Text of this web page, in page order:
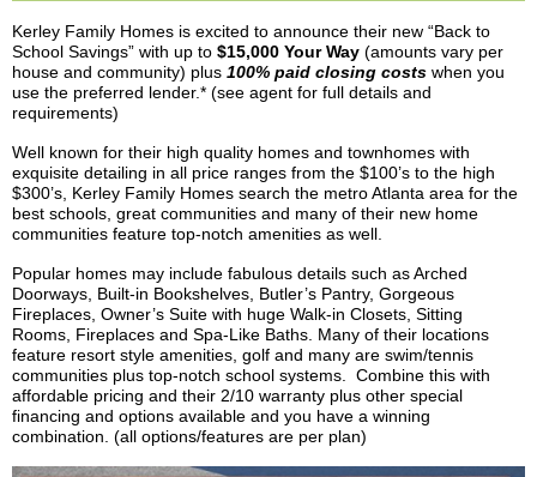
Kerley Family Homes is excited to announce their new “Back to
School Savings” with up to $15,000 Your Way (amounts vary per
house and community) plus 100% paid closing costs when you
use the preferred lender.* (see agent for full details and
requirements)
Well known for their high quality homes and townhomes with
exquisite detailing in all price ranges from the $100’s to the high
$300’s, Kerley Family Homes search the metro Atlanta area for the
best schools, great communities and many of their new home
communities feature top-notch amenities as well.
Popular homes may include fabulous details such as Arched
Doorways, Built-in Bookshelves, Butler’s Pantry, Gorgeous
Fireplaces, Owner’s Suite with huge Walk-in Closets, Sitting
Rooms, Fireplaces and Spa-Like Baths. Many of their locations
feature resort style amenities, golf and many are swim/tennis
communities plus top-notch school systems. Combine this with
affordable pricing and their 2/10 warranty plus other special
financing and options available and you have a winning
combination. (all options/features are per plan)